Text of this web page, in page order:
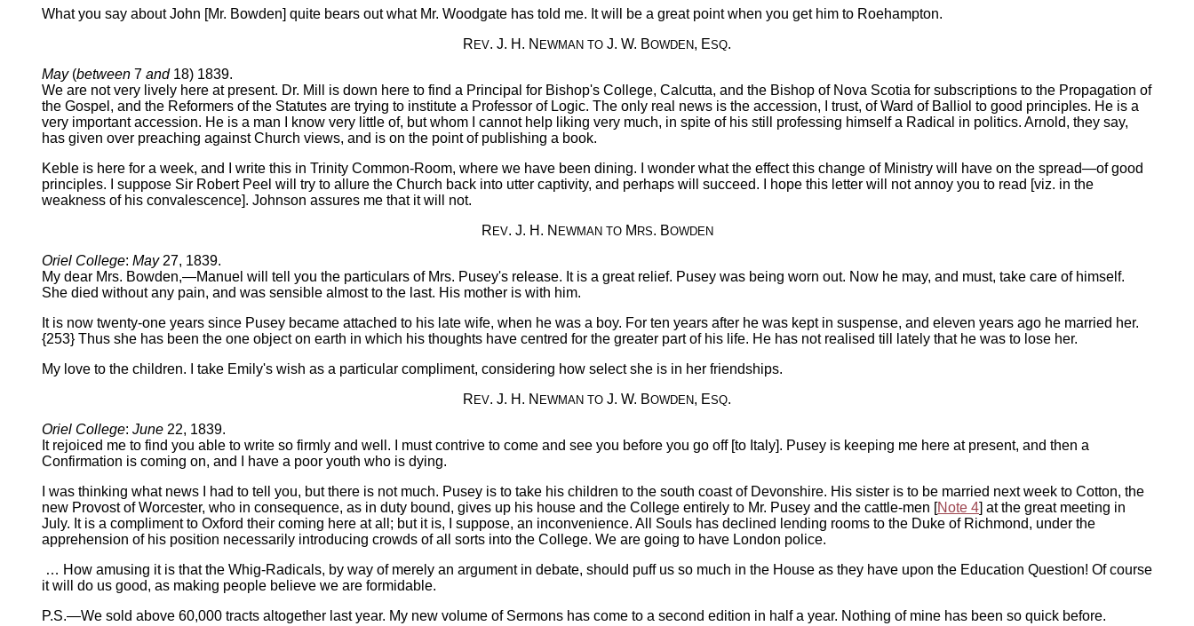
What you say about John [Mr. Bowden] quite bears out what Mr. Woodgate has told me. It will be a great point when you get him to Roehampton.
R EV. J. H. N EWMAN TO J. W. BOWDEN, ESQ.
May(between 7 and18) 1839.
We are not very lively here at present. Dr. Mill is down here to find a Principal for Bishop's College, Calcutta, and the Bishop of Nova Scotia for subscriptions to the Propagation of
the Gospel, and the Reformers of the Statutes are trying to institute a Professor of Logic. The only real news is the accession, I trust, of Ward of Balliol to good principles. He is a
very important accession. He is a man I know very little of, but whom I cannot help liking very much, in spite of his still professing himself a Radical in politics. Arnold, they say,
has given over preaching against Church views, and is on the point of publishing a book.
Keble is here for a week, and I write this in Trinity Common-Room, where we have been dining. I wonder what the effect this change of Ministry will have on the spread—of good
principles. I suppose Sir Robert Peel will try to allure the Church back into utter captivity, and perhaps will succeed. I hope this letter will not annoy you to read [viz. in the
weakness of his convalescence]. Johnson assures me that it will not.
R EV. J. H. N EWMAN TOM RS. BOWDEN
Oriel College: May27, 1839.
My dear Mrs. Bowden,—Manuel will tell you the particulars of Mrs. Pusey's release. It is a great relief. Pusey was being worn out. Now he may, and must, take care of himself.
She died without any pain, and was sensible almost to the last. His mother is with him.
It is now twenty-one years since Pusey became attached to his late wife, when he was a boy. For ten years after he was kept in suspense, and eleven years ago he married her.
{253} Thus she has been the one object on earth in which his thoughts have centred for the greater part of his life. He has not realised till lately that he was to lose her.
My love to the children. I take Emily's wish as a particular compliment, considering how select she is in her friendships.
R EV. J. H. N EWMAN TO J. W. BOWDEN, ESQ.
Oriel College: June 22, 1839.
It rejoiced me to find you able to write so firmly and well. I must contrive to come and see you before you go off [to Italy]. Pusey is keeping me here at present, and then a
Confirmation is coming on, and I have a poor youth who is dying.
I was thinking what news I had to tell you, but there is not much. Pusey is to take his children to the south coast of Devonshire. His sister is to be married next week to Cotton, the
new Provost of Worcester, who in consequence, as in duty bound, gives up his house and the College entirely to Mr. Pusey and the cattle-men [Note 4] at the great meeting in
July. It is a compliment to Oxford their coming here at all; but it is, I suppose, an inconvenience. All Souls has declined lending rooms to the Duke of Richmond, under the
apprehension of his position necessarily introducing crowds of all sorts into the College. We are going to have London police.
… How amusing it is that the Whig-Radicals, by way of merely an argument in debate, should puff us so much in the House as they have upon the Education Question! Of course
it will do us good, as making people believe we are formidable.
P.S.—We sold above 60,000 tracts altogether last year. My new volume of Sermons has come to a second edition in half a year. Nothing of mine has been so quick before.